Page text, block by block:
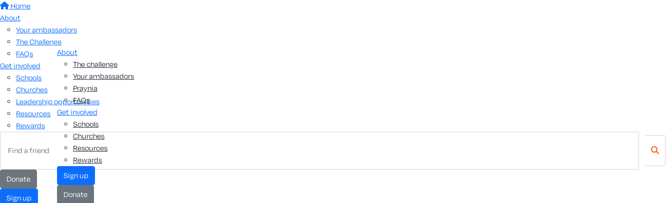
Home
About
Your ambassadors
The Challenge
FAQs
Get involved
Schools
Churches
Leadership opportunities
Resources
Rewards
Donate
Sign up
About
The challenge
Your ambassadors
Praynia
FAQs
Get involved
Schools
Churches
Resources
Rewards
Sign up
Donate